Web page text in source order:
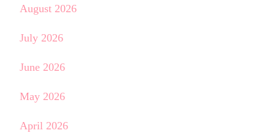
August 2026
July 2026
June 2026
May 2026
April 2026